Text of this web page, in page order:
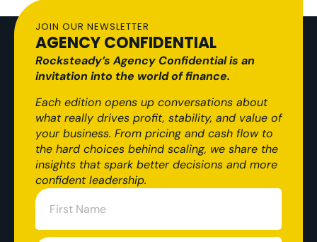
JOIN OUR NEWSLETTER
AGENCY CONFIDENTIAL
Rocksteady’s Agency Confidential is an
invitation into the world of finance.
Each edition opens up conversations about
what really drives profit, stability, and value of
your business. From pricing and cash flow to
the hard choices behind scaling, we share the
insights that spark better decisions and more
confident leadership.